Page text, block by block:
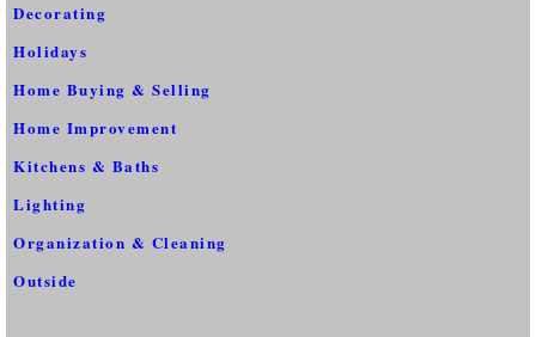
Decorating
Holidays
Home Buying & Selling
Home Improvement
Kitchens & Baths
Lighting
Organization & Cleaning
Outside